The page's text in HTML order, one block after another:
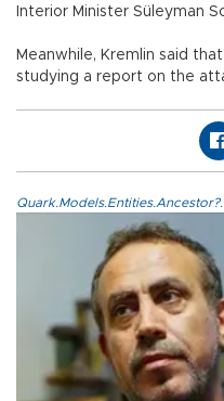
Interior Minister Süleyman
Meanwhile, Kremlin said
studying a report on the